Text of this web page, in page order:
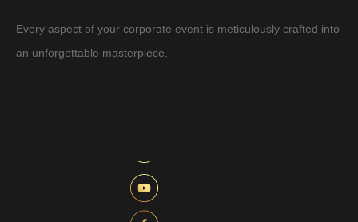
Every aspect of your corporate event is meticulously crafted into
an unforgettable masterpiece.